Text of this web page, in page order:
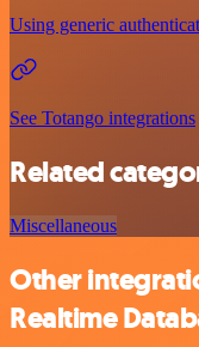
Using generic
See Totango integrations
Related
Miscellaneous
Other
Realtime